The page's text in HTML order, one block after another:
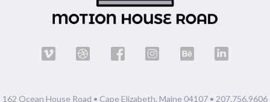
162 Ocean House Road • Cape Elizabeth, Maine 04107 • 207.756.9606